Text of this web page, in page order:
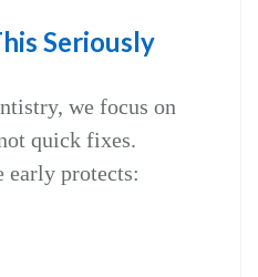
Seriously
we focus on
quick fixes.
early protects: